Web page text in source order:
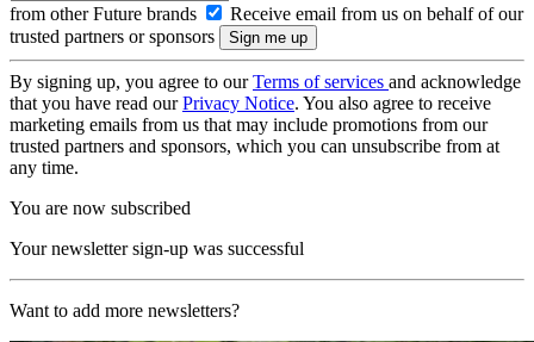
from other Future brands
Receive email from us on behalf of our
trusted partners or sponsors
By signing up, you agree to ourTerms of services and acknowledge
that you have read ourPrivacy Notice. You also agree to receive
marketing emails from us that may include promotions from our
trusted partners and sponsors, which you can unsubscribe from at
any time.
You are now subscribed
Your newsletter sign-up was successful
Want to add more newsletters?